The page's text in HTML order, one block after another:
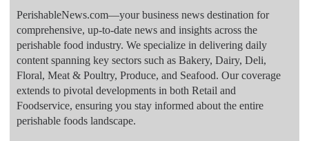
PerishableNews.com—​your business news destination for
comprehensive, up-to-date news and insights across the
perishable food industry. We specialize in delivering daily
content spanning key sectors such as Bakery, Dairy, Deli,
Floral, Meat & Poultry, Produce, and Seafood. Our coverage
extends to pivotal developments in both Retail and
Foodservice, ensuring you stay informed about the entire
perishable foods landscape.